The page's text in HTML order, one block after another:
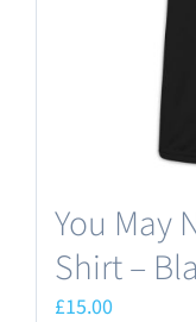
You May
Shirt –
£15.00